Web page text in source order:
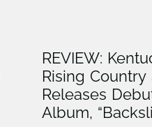
REVIEW:
Rising Country
Releases
Album,